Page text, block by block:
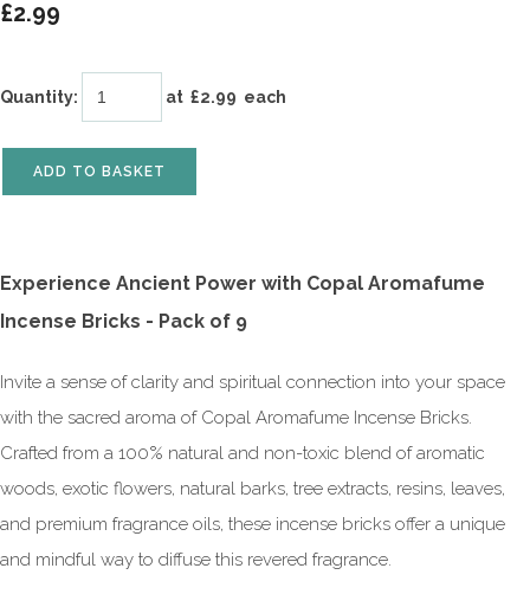
£2.99
Quantity: at £2.99 each
ADD TO BASKET
Experience Ancient Power with Copal Aromafume
Incense Bricks - Pack of 9
Invite a sense of clarity and spiritual connection into your space
with the sacred aroma of Copal Aromafume Incense Bricks.
Crafted from a 100% natural and non-toxic blend of aromatic
woods, exotic flowers, natural barks, tree extracts, resins, leaves,
and premium fragrance oils, these incense bricks offer a unique
and mindful way to diffuse this revered fragrance.